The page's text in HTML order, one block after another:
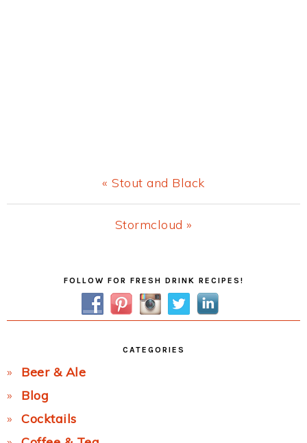
Previous
Post:
« Stout and Black
Next
Stormcloud »
FOLLOW FOR FRESH DRINK RECIPES!
CATEGORIES
Beer & Ale
Blog
Cocktails